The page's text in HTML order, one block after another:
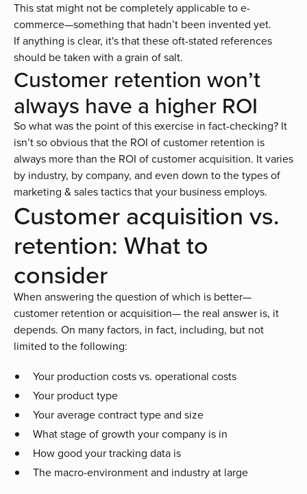
This stat might not be completely applicable to e-
commerce—something that hadn’t been invented yet.
If anything is clear, it's that these oft-stated references
should be taken with a grain of salt.
Customer retention won’t
always have a higher ROI
So what was the point of this exercise in fact-checking? It
isn’t so obvious that the ROI of customer retention is
always more than the ROI of customer acquisition. It varies
by industry, by company, and even down to the types of
marketing & sales tactics that your business employs.
Customer acquisition vs.
retention: What to
consider
When answering the question of which is better—
customer retention or acquisition— the real answer is, it
depends. On many factors, in fact, including, but not
limited to the following:
Your production costs vs. operational costs
Your product type
Your average contract type and size
What stage of growth your company is in
How good your tracking data is
The macro-environment and industry at large